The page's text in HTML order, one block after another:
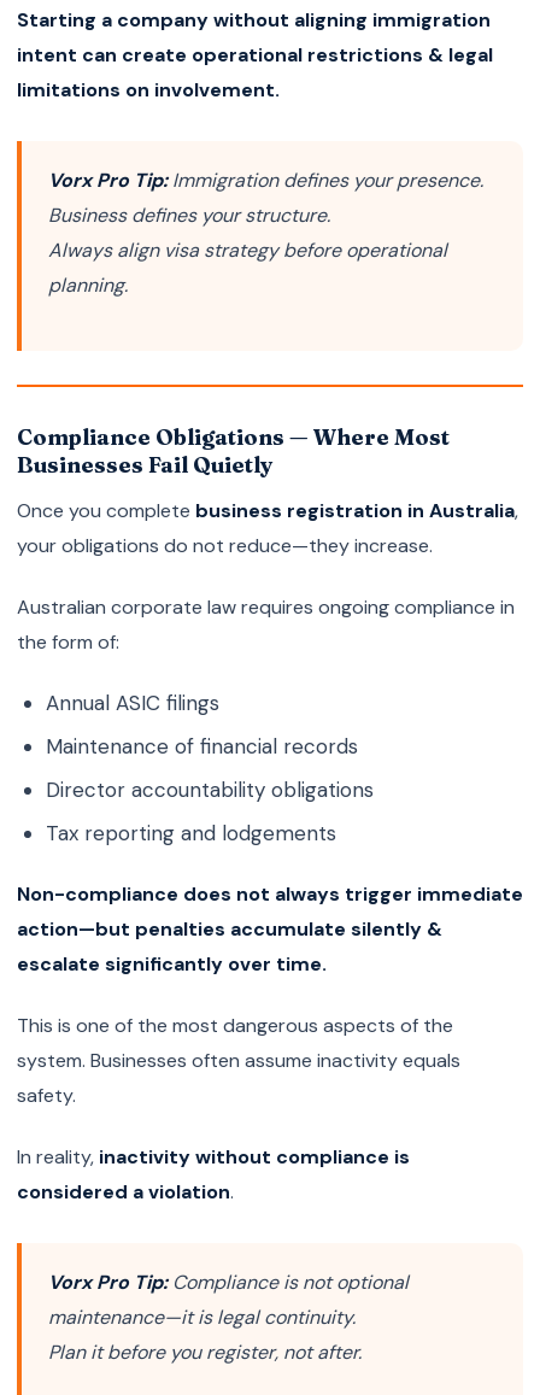
Starting a company without aligning immigration
intent can create operational restrictions & legal
limitations on involvement.
Vorx Pro Tip:Immigration defines your presence.
Business defines your structure.
Always align visa strategy before operational
planning.
Compliance Obligations — Where Most
Businesses Fail Quietly
Once you complete business registration in Australia,
your obligations do not reduce—they increase.
Australian corporate law requires ongoing compliance in
the form of:
Annual ASIC filings
Maintenance of financial records
Director accountability obligations
Tax reporting and lodgements
Non-compliance does not always trigger immediate
action—but penalties accumulate silently &
escalate significantly over time.
This is one of the most dangerous aspects of the
system. Businesses often assume inactivity equals
safety.
In reality, inactivity without compliance is
considered a violation.
Vorx Pro Tip: Compliance is not optional
maintenance—it is legal continuity.
Plan it before you register, not after.